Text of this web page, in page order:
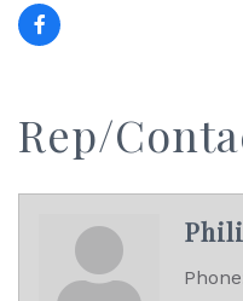
Rep/